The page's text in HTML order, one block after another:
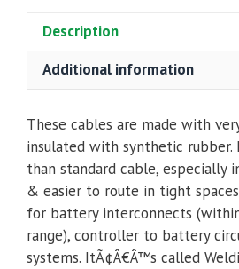
Description
Additional information
These cables are made with
insulated with synthetic rubber.
than standard cable, especially
& easier to route in tight
for battery interconnects
range), controller to battery
systems. ItÃ¢Â€Â™s called